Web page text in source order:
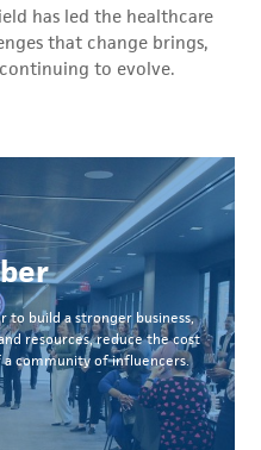
has led the healthcare
that change brings,
to evolve.
to build a stronger business,
resources, reduce the cost
a community of influencers.